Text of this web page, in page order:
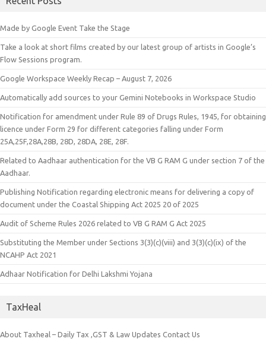
Made by Google Event Take the Stage
Take a look at short films created by our latest group of artists in Google’s
Flow Sessions program.
Google Workspace Weekly Recap – August 7, 2026
Automatically add sources to your Gemini Notebooks in Workspace Studio
Notification for amendment under Rule 89 of Drugs Rules, 1945, for obtaining
licence under Form 29 for different categories falling under Form
25A,25F,28A,28B, 28D, 28DA, 28E, 28F.
Related to Aadhaar authentication for the VB G RAM G under section 7 of the
Aadhaar.
Publishing Notification regarding electronic means for delivering a copy of
document under the Coastal Shipping Act 2025 20 of 2025
Audit of Scheme Rules 2026 related to VB G RAM G Act 2025
Substituting the Member under Sections 3(3)(c)(viii) and 3(3)(c)(ix) of the
NCAHP Act 2021
Adhaar Notification for Delhi Lakshmi Yojana
TaxHeal
About Taxheal – Daily Tax ,GST & Law Updates Contact Us